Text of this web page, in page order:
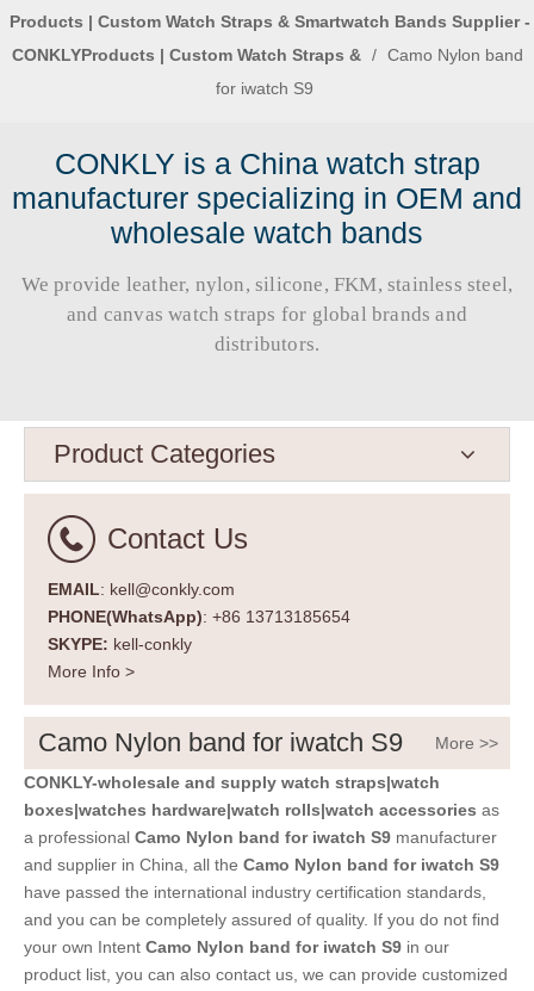
Products | Custom Watch Straps & Smartwatch Bands Supplier -
CONKLYProducts | Custom Watch Straps & / Camo Nylon band
for iwatch S9
CONKLY is a China watch strap
manufacturer specializing in OEM and
wholesale watch bands
We provide leather, nylon, silicone, FKM, stainless steel,
and canvas watch straps for global brands and
distributors.​​​​​​​
Product Categories
Contact Us
EMAIL: kell@conkly.com
PHONE(WhatsApp): +86 13713185654
SKYPE: kell-conkly
More Info >
Camo Nylon band for iwatch S9 More >>
CONKLY-wholesale and supply watch straps|watch
boxes|watches hardware|watch rolls|watch accessories as
a professional Camo Nylon band for iwatch S9 manufacturer
and supplier in China, all the Camo Nylon band for iwatch S9
have passed the international industry certification standards,
and you can be completely assured of quality. If you do not find
your own Intent Camo Nylon band for iwatch S9 in our
product list, you can also contact us, we can provide customized